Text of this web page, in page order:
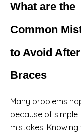
What are the
Common
to Avoid After
Braces
Many problems
because of simple
mistakes. Knowing